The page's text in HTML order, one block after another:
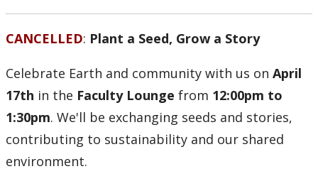
Resources for Managers
Our Trail to Wellness
CANCELLED: Plant a Seed, Grow a Story
Celebrate Earth and community with us on April
17th in the Faculty Lounge from 12:00pm to
1:30pm. We'll be exchanging seeds and stories,
contributing to sustainability and our shared
environment.